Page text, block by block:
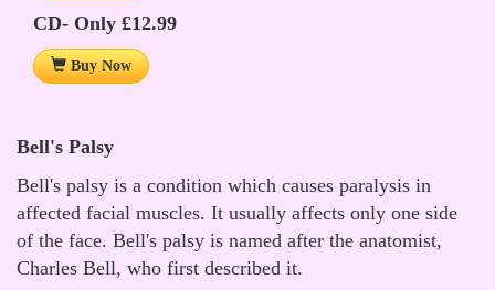
CD- Only £12.99
Buy Now
Bell's Palsy
Bell's palsy is a condition which causes paralysis in
affected facial muscles. It usually affects only one side
of the face. Bell's palsy is named after the anatomist,
Charles Bell, who first described it.